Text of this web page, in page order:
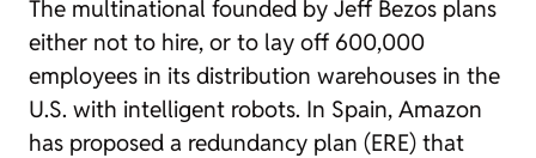
The multinational founded by Jeff Bezos plans
either not to hire, or to lay off 600,000
employees in its distribution warehouses in the
U.S. with intelligent robots. In Spain, Amazon
has proposed a redundancy plan (ERE) that